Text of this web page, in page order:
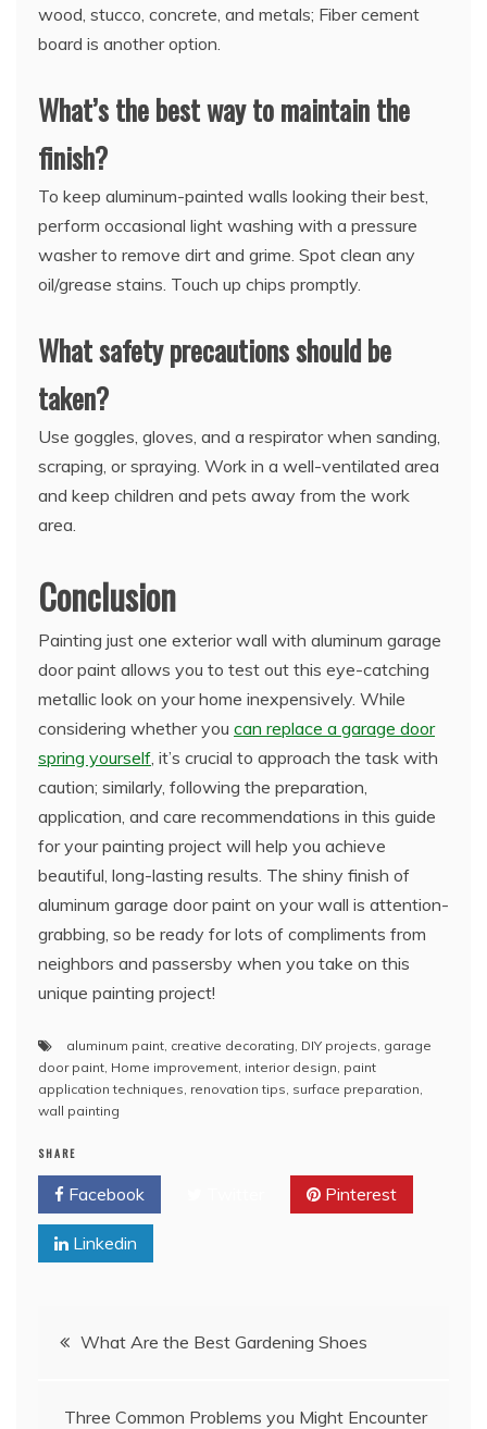
wood, stucco, concrete, and metals; Fiber cement
board is another option.
What’s the best way to maintain the
finish?
To keep aluminum-painted walls looking their best,
perform occasional light washing with a pressure
washer to remove dirt and grime. Spot clean any
oil/grease stains. Touch up chips promptly.
What safety precautions should be
taken?
Use goggles, gloves, and a respirator when sanding,
scraping, or spraying. Work in a well-ventilated area
and keep children and pets away from the work
area.
Conclusion
Painting just one exterior wall with aluminum garage
door paint allows you to test out this eye-catching
metallic look on your home inexpensively. While
considering whether you can replace a garage door
spring yourself , it’s crucial to approach the task with
caution; similarly, following the preparation,
application, and care recommendations in this guide
for your painting project will help you achieve
beautiful, long-lasting results. The shiny finish of
aluminum garage door paint on your wall is attention-
grabbing, so be ready for lots of compliments from
neighbors and passersby when you take on this
unique painting project!
aluminum paint creative decorating DIY projects garage
door paint Home improvement interior design paint
application techniques renovation tips surface preparation
wall painting
SHARE
Facebook Pinterest
Linkedin
PostWhat Are the Best Gardening Shoes
Three Common Problems you Might Encounter